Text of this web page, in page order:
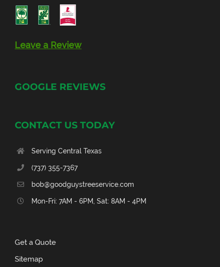
Leave a Review
GOOGLE REVIEWS
CONTACT US TODAY
Serving Central Texas
(737) 355-7367
bob@goodguystreeservice.com
Mon-Fri: 7AM - 6PM, Sat: 8AM - 4PM
Get a Quote
Sitemap